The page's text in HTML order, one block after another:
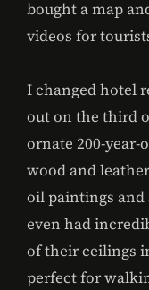
bought a map
videos for
I changed hotel
out on the third
ornate 200-
wood and
oil paintings and
even had
of their ceilings
perfect for